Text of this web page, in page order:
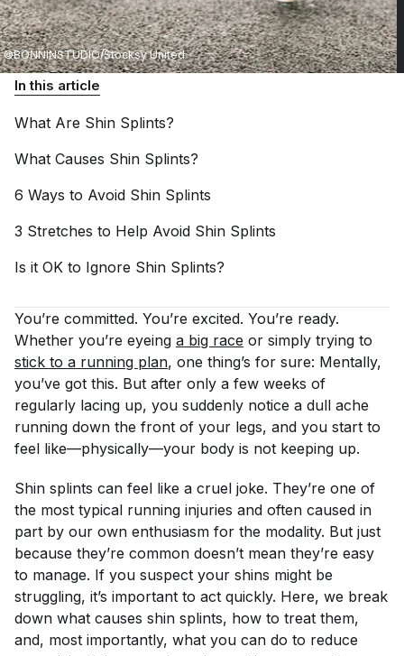
©BONNINSTUDIO/Stocksy United
In this article
What Are Shin Splints?
What Causes Shin Splints?
6 Ways to Avoid Shin Splints
3 Stretches to Help Avoid Shin Splints
Is it OK to Ignore Shin Splints?
You’re committed. You’re excited. You’re ready.
Whether you’re eyeing a big race or simply trying to
stick to a running plan, one thing’s for sure: Mentally,
you’ve got this. But after only a few weeks of
regularly lacing up, you suddenly notice a dull ache
running down the front of your legs, and you start to
feel like—physically—your body is not keeping up.
Shin splints can feel like a cruel joke. They’re one of
the most typical running injuries and often caused in
part by our own enthusiasm for the modality. But just
because they’re common doesn’t mean they’re easy
to manage. If you suspect your shins might be
struggling, it’s important to act quickly. Here, we break
down what causes shin splints, how to treat them,
and, most importantly, what you can do to reduce